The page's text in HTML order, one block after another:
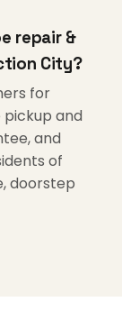
repair &
City?
for
and
and
of
doorstep